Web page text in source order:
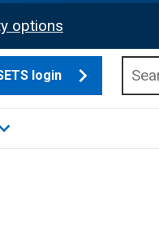
options
login
Publications sub menu
Support sub menu